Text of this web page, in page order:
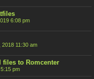
6:08 pm
2018 11:30 am
files to Romcenter
pm